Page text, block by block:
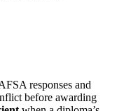
responses and
before awarding